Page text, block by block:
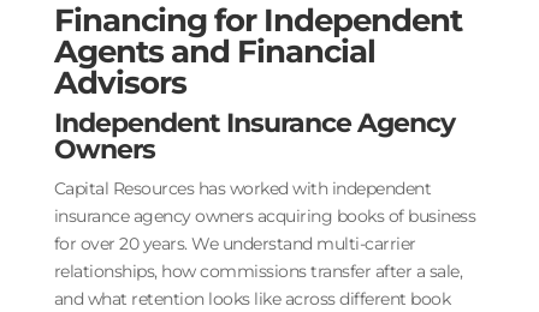
Financing for Independent
Agents and Financial
Advisors
Independent Insurance Agency
Owners
Capital Resources has worked with independent
insurance agency owners acquiring books of business
for over 20 years. We understand multi-carrier
relationships, how commissions transfer after a sale,
and what retention looks like across different book